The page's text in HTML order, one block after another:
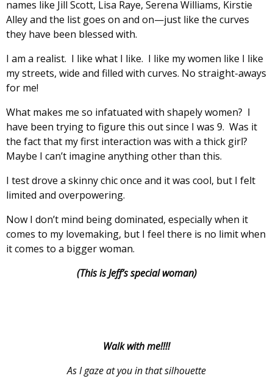
names like Jill Scott, Lisa Raye, Serena Williams, Kirstie
Alley and the list goes on and on—just like the curves
they have been blessed with.
I am a realist. I like what I like. I like my women like I like
my streets, wide and filled with curves. No straight-aways
for me!
What makes me so infatuated with shapely women? I
have been trying to figure this out since I was 9. Was it
the fact that my first interaction was with a thick girl?
Maybe I can’t imagine anything other than this.
I test drove a skinny chic once and it was cool, but I felt
limited and overpowering.
Now I don’t mind being dominated, especially when it
comes to my lovemaking, but I feel there is no limit when
it comes to a bigger woman.
(This is Jeff’s special woman)
Walk with me!!!!
As I gaze at you in that silhouette